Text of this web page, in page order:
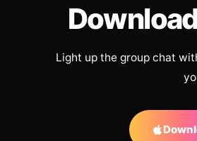
Light up the group chat